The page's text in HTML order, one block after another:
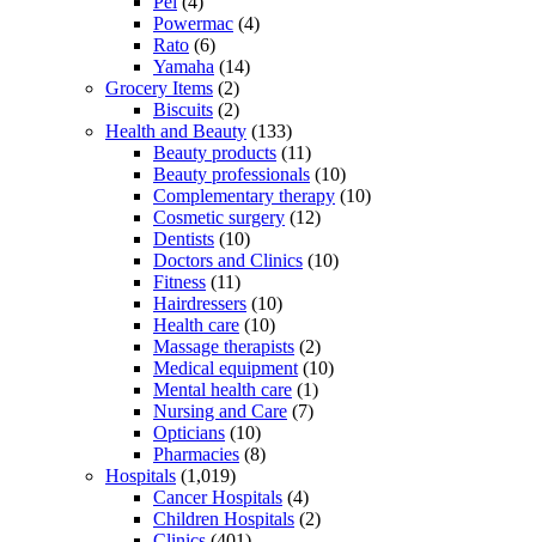
Powermac (4)
Rato (6)
Yamaha (14)
Grocery Items (2)
Biscuits (2)
Health and Beauty (133)
Beauty products (11)
Beauty professionals (10)
Complementary therapy (10)
Cosmetic surgery (12)
Dentists (10)
Doctors and Clinics (10)
Fitness (11)
Hairdressers (10)
Health care (10)
Massage therapists (2)
Medical equipment (10)
Mental health care (1)
Nursing and Care (7)
Opticians (10)
Pharmacies (8)
Hospitals (1,019)
Cancer Hospitals (4)
Children Hospitals (2)